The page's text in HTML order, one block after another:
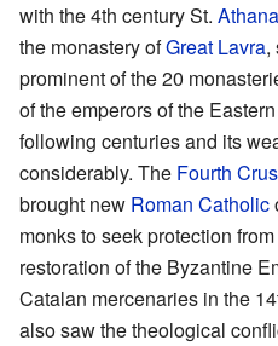
with the 4th century St.
the monastery ofGreat Lavra,
prominent of the 20
of the emperors of the
following centuries and its
considerably. The Fourth
brought new Roman Catholic
monks to seek protection
restoration of the Byzantine
Catalan mercenaries in the
also saw the theological